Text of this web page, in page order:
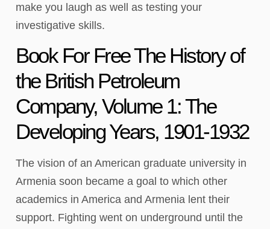
make you laugh as well as testing your
investigative skills.
Book For Free The History of
the British Petroleum
Company, Volume 1: The
Developing Years, 1901-1932
The vision of an American graduate university in
Armenia soon became a goal to which other
academics in America and Armenia lent their
support. Fighting went on underground until the